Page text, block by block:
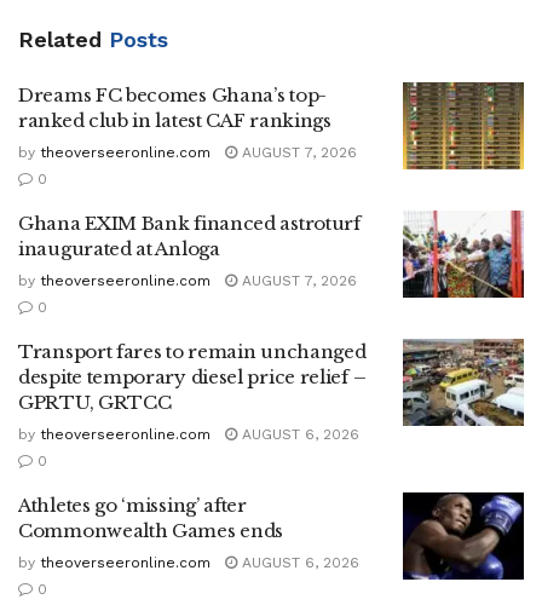
Related Posts
Dreams FC becomes Ghana’s top-
ranked club in latest CAF rankings
by theoverseeronline.com
AUGUST 7, 2026
0
Ghana EXIM Bank financed astroturf
inaugurated at Anloga
by theoverseeronline.com
AUGUST 7, 2026
0
Transport fares to remain unchanged
despite temporary diesel price relief –
GPRTU, GRTCC
by theoverseeronline.com
AUGUST 6, 2026
0
Athletes go ‘missing’ after
Commonwealth Games ends
by theoverseeronline.com
AUGUST 6, 2026
0